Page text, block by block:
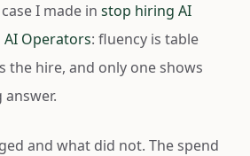
I made in stop hiring AI
Operators: fluency is table
the hire, and only one shows
and what did not. The spend